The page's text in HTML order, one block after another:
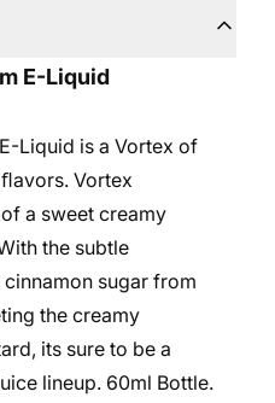
E-Liquid
Liquid is a Vortex of
Vortex
a sweet creamy
the subtle
sugar from
the creamy
its sure to be a
lineup. 60ml Bottle.